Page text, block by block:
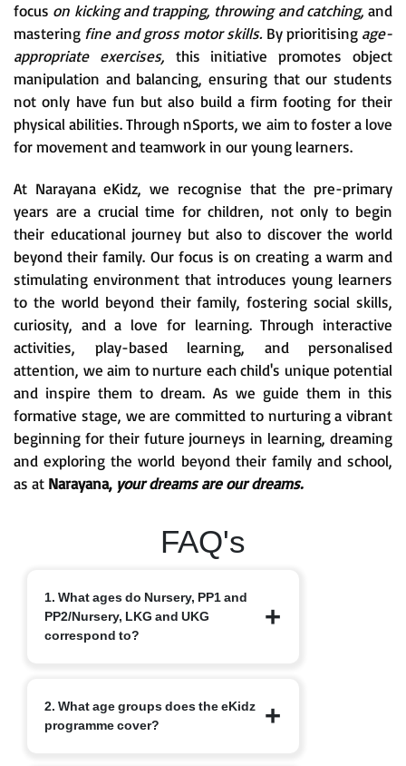
focus on kicking and trapping, throwing and catching, and
mastering fine and gross motor skills.By prioritising age-
appropriate exercises, this initiative promotes object
manipulation and balancing, ensuring that our students
not only have fun but also build a firm footing for their
physical abilities. Through nSports, we aim to foster a love
for movement and teamwork in our young learners.
At Narayana eKidz, we recognise that the pre-primary
years are a crucial time for children, not only to begin
their educational journey but also to discover the world
beyond their family. Our focus is on creating a warm and
stimulating environment that introduces young learners
to the world beyond their family, fostering social skills,
curiosity, and a love for learning. Through interactive
activities, play-based learning, and personalised
attention, we aim to nurture each child's unique potential
and inspire them to dream. As we guide them in this
formative stage, we are committed to nurturing a vibrant
beginning for their future journeys in learning, dreaming
and exploring the world beyond their family and school,
as at Narayana, your dreams are our dreams.
FAQ's
1. What ages do Nursery, PP1 and
PP2/Nursery, LKG and UKG
correspond to?
at 4+ and PP2/UKG at 5+.
2. What age groups does the eKidz
programme cover?